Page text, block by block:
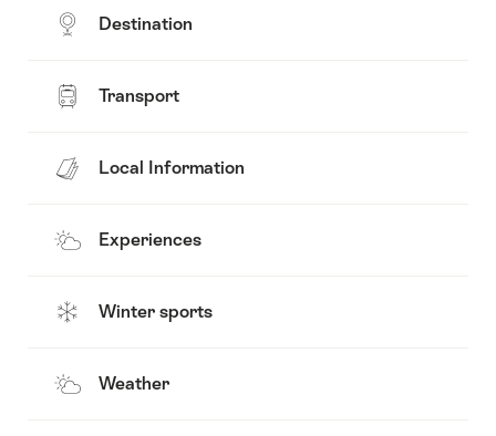
Destination
Transport
Local Information
Experiences
Winter sports
Weather